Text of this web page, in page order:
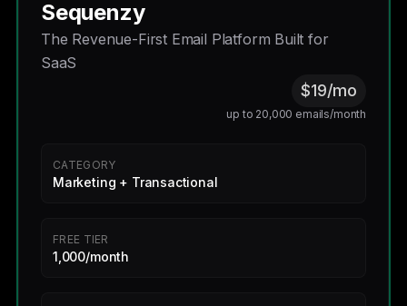
Sequenzy
The Revenue-First Email Platform Built for
SaaS
$19/mo
up to 20,000 emails/month
CATEGORY
Marketing + Transactional
FREE TIER
1,000/month